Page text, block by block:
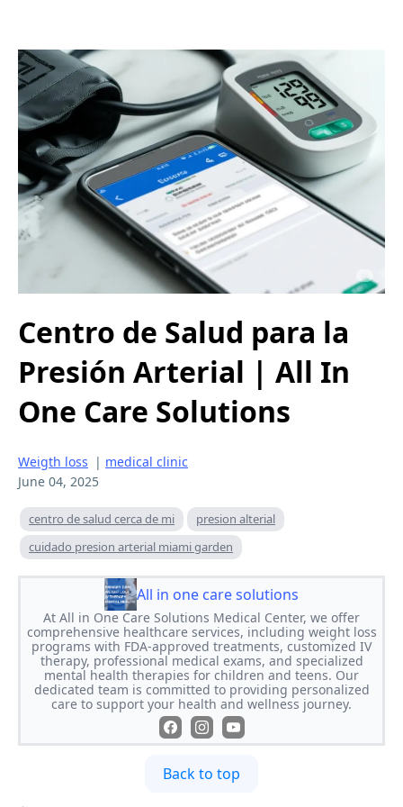
Centro de Salud para la
Presión Arterial | All In
One Care Solutions
Weigth loss | medical clinic
June 04, 2025
centro de salud cerca de mi
presion alterial
cuidado presion arterial miami garden
All in one care solutions
At All in One Care Solutions Medical Center, we offer
comprehensive healthcare services, including weight loss
programs with FDA-approved treatments, customized IV
therapy, professional medical exams, and specialized
mental health therapies for children and teens. Our
dedicated team is committed to providing personalized
care to support your health and wellness journey.
Back to top